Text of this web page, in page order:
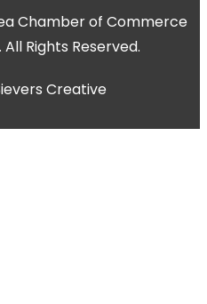
Chamber of Commerce
Rights Reserved.
Creative